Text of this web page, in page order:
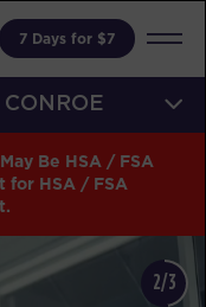
7 Days for $7
Be HSA / FSA
for HSA / FSA
2/3